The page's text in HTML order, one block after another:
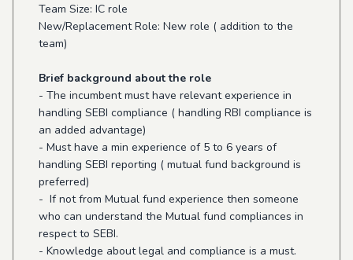
Team Size: IC role
New/Replacement Role: New role ( addition to the
team)
Brief background about the role
- The incumbent must have relevant experience in
handling SEBI compliance ( handling RBI compliance is
an added advantage)
- Must have a min experience of 5 to 6 years of
handling SEBI reporting ( mutual fund background is
preferred)
- If not from Mutual fund experience then someone
who can understand the Mutual fund compliances in
respect to SEBI.
- Knowledge about legal and compliance is a must.